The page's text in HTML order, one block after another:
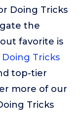
Doing Tricks
the
favorite is
Doing Tricks
top-tier
more of our
Tricks